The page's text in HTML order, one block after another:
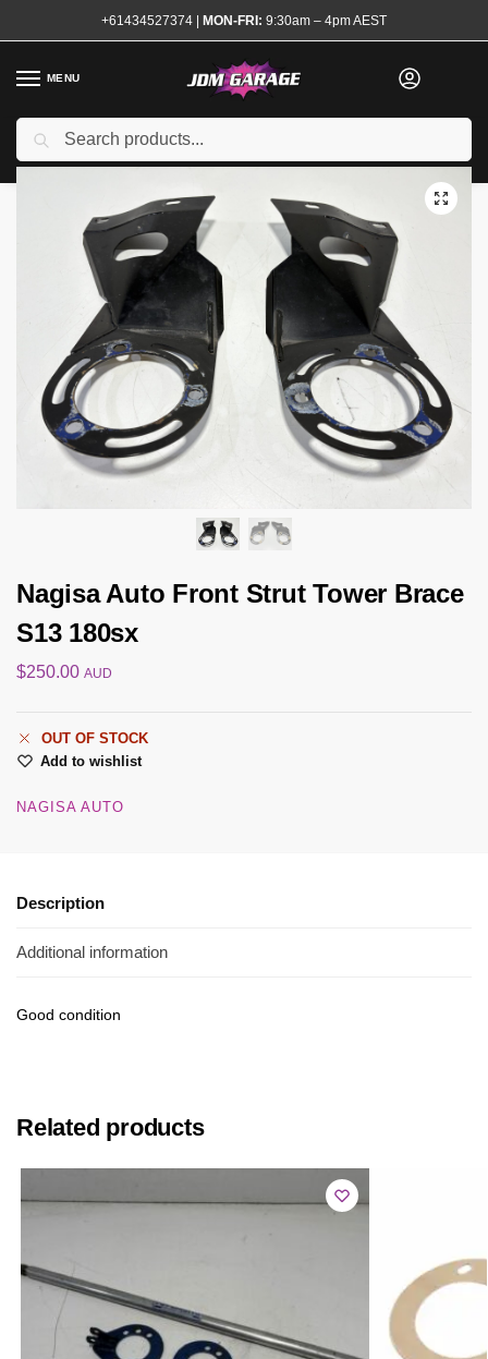
+61434527374 | MON-FRI: 9:30am – 4pm AEST
MENU
Home
/ Shop Steering and Suspension
Nagisa Auto Front Strut Tower Brace
S13 180sx
$250.00 AUD
OUT OF STOCK
Add to wishlist
NAGISA AUTO
Description
Additional information
Good condition
Related products